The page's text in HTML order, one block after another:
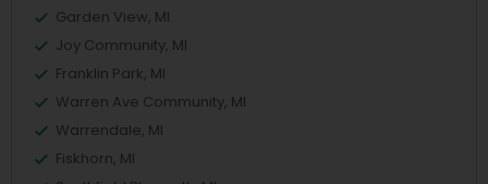
Garden View, MI
Joy Community, MI
Franklin Park, MI
Warren Ave Community, MI
Warrendale, MI
Fiskhorn, MI